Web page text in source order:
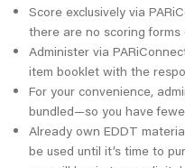
Score exclusively via
there are no scoring
Administer via
item booklet with the
For your convenience,
bundled—so you have
Already own EDDT
be used until it’s time to